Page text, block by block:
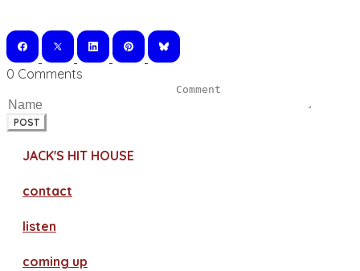
0 Comments
POST
JACK'S HIT HOUSE
contact
​listen
coming up